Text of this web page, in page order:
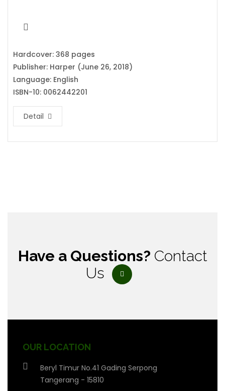
Hardcover: 368 pages
Publisher: Harper (June 26, 2018)
Language: English
ISBN-10: 0062442201
Detail
Have a Questions? Contact
Us
OUR LOCATION
Beryl Timur No.41 Gading Serpong
Tangerang - 15810